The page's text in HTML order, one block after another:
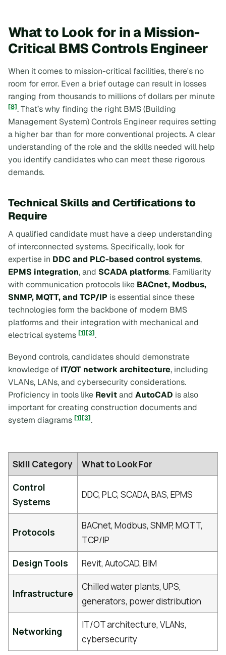
What to Look for in a Mission-
Critical BMS Controls Engineer
When it comes to mission-critical facilities, there's no
room for error. Even a brief outage can result in losses
ranging from thousands to millions of dollars per minute
[8]. That’s why finding the right BMS (Building
Management System) Controls Engineer requires setting
a higher bar than for more conventional projects. A clear
understanding of the role and the skills needed will help
you identify candidates who can meet these rigorous
demands.
Technical Skills and Certifications to
Require
A qualified candidate must have a deep understanding
of interconnected systems. Specifically, look for
expertise in DDC and PLC-based control systems,
EPMS integration, and SCADA platforms. Familiarity
with communication protocols like BACnet, Modbus,
SNMP, MQTT, and TCP/IP is essential since these
technologies form the backbone of modern BMS
platforms and their integration with mechanical and
electrical systems [1][3].
Beyond controls, candidates should demonstrate
knowledge of IT/OT network architecture, including
VLANs, LANs, and cybersecurity considerations.
Proficiency in tools like Revitand AutoCAD is also
important for creating construction documents and
system diagrams [1][3].
Skill Category
What to Look For
Control
Systems
DDC, PLC, SCADA, BAS, EPMS
Protocols
BACnet, Modbus, SNMP, MQTT,
TCP/IP
Design Tools
Revit, AutoCAD, BIM
Infrastructure
Chilled water plants, UPS,
generators, power distribution
Networking
IT/OT architecture, VLANs,
cybersecurity